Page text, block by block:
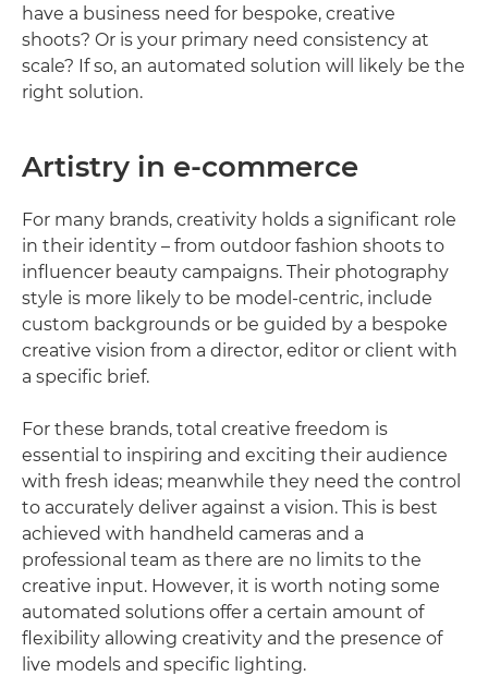
have a business need for bespoke, creative
shoots? Or is your primary need consistency at
scale? If so, an automated solution will likely be the
right solution.
Artistry in e-commerce
For many brands, creativity holds a significant role
in their identity – from outdoor fashion shoots to
influencer beauty campaigns. Their photography
style is more likely to be model-centric, include
custom backgrounds or be guided by a bespoke
creative vision from a director, editor or client with
a specific brief.
For these brands, total creative freedom is
essential to inspiring and exciting their audience
with fresh ideas; meanwhile they need the control
to accurately deliver against a vision. This is best
achieved with handheld cameras and a
professional team as there are no limits to the
creative input. However, it is worth noting some
automated solutions offer a certain amount of
flexibility allowing creativity and the presence of
live models and specific lighting.